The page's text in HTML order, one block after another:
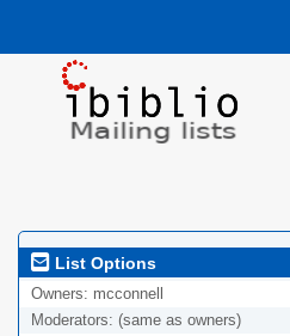
List Options
Owners: mcconnell
Moderators: (same as owners)